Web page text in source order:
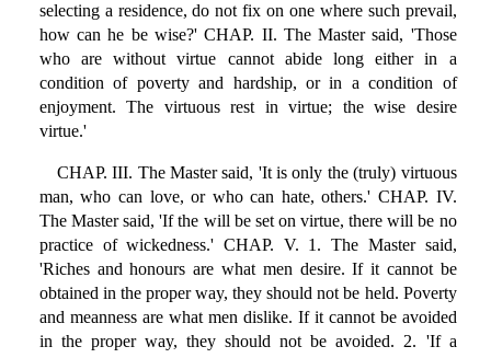
selecting a residence, do not fix on one where such prevail,
how can he be wise?' CHAP. II. The Master said, 'Those
who are without virtue cannot abide long either in a
condition of poverty and hardship, or in a condition of
enjoyment. The virtuous rest in virtue; the wise desire
virtue.'
CHAP. III. The Master said, 'It is only the (truly) virtuous
man, who can love, or who can hate, others.' CHAP. IV.
The Master said, 'If the will be set on virtue, there will be no
practice of wickedness.' CHAP. V. 1. The Master said,
'Riches and honours are what men desire. If it cannot be
obtained in the proper way, they should not be held. Poverty
and meanness are what men dislike. If it cannot be avoided
in the proper way, they should not be avoided. 2. 'If a